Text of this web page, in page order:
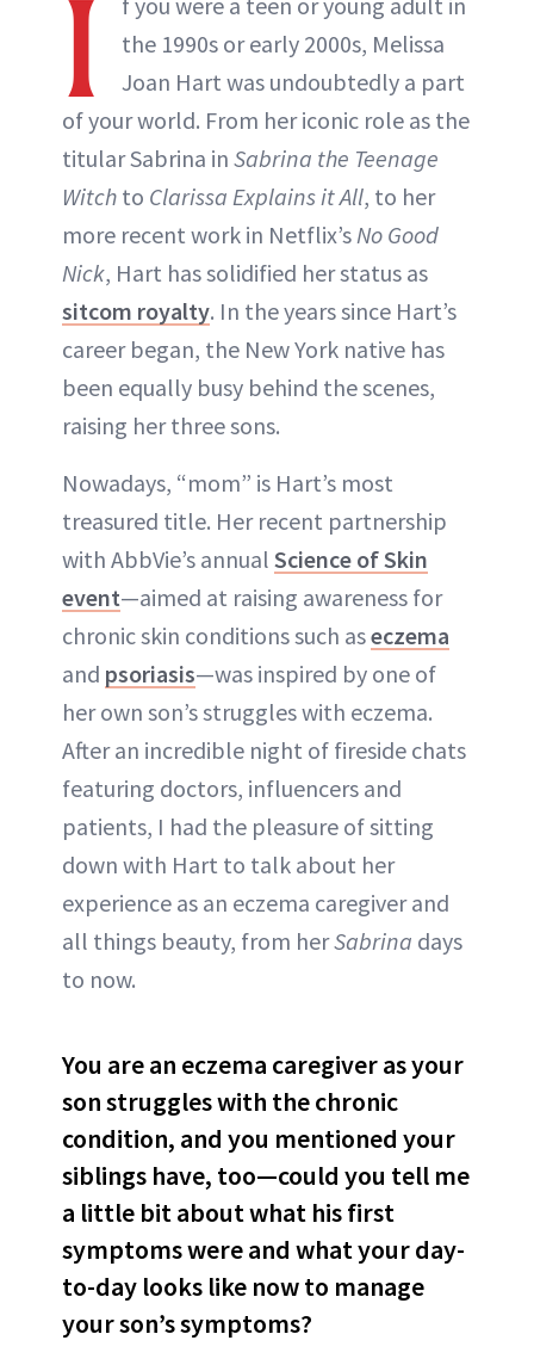
I
the 1990s or early 2000s, Melissa
Joan Hart was undoubtedly a part
of your world. From her iconic role as the
titular Sabrina in Sabrina the Teenage
Witch to Clarissa Explains it All, to her
more recent work in Netflix’sNo Good
Nick, Hart has solidified her status as
sitcom royalty. In the years since Hart’s
career began, the New York native has
been equally busy behind the scenes,
raising her three sons.
Nowadays, “mom” is Hart’s most
treasured title. Her recent partnership
with AbbVie’s annual Science of Skin
event—aimed at raising awareness for
chronic skin conditions such aseczema
and psoriasis—was inspired by one of
her own son’s struggles with eczema.
After an incredible night of fireside chats
featuring doctors, influencers and
patients, I had the pleasure of sitting
down with Hart to talk about her
experience as an eczema caregiver and
all things beauty, from herSabrina days
to now.
You are an eczema caregiver as your
son struggles with the chronic
condition, and you mentioned your
siblings have, too—could you tell me
a little bit about what his first
symptoms were and what your day-
to-day looks like now to manage
your son’s symptoms?